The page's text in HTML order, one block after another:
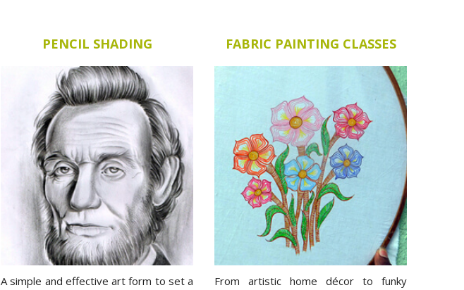
PENCIL SHADING
A simple and effective art form to set a
FABRIC PAINTING CLASSES
From artistic home décor to funky